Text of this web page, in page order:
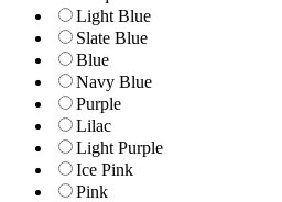
Light Blue
Slate Blue
Blue
Navy Blue
Purple
Lilac
Light Purple
Ice Pink
Pink